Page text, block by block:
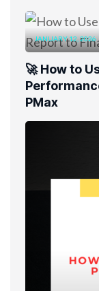
JANUARY 12, 2026
🚀 How to
PMax